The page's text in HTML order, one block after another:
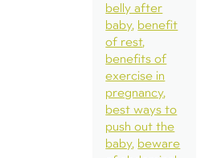
belly after
baby benefit
of rest
benefits of
exercise in
pregnancy
best ways to
push out the
baby beware